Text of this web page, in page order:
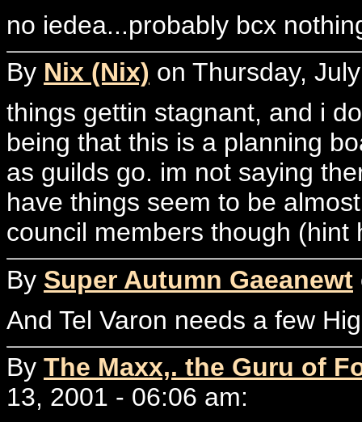
no iedea...probably bcx
By Nix (Nix) on Thursday,
things gettin stagnant, and i
being that this is a planning
as guilds go. im not saying
have things seem to be
council members though (hint
By Super Autumn Gaeanewt
And Tel Varon needs a few
By The Maxx,. the Guru of
13, 2001 - 06:06 am: